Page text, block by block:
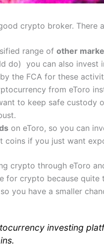
crypto broker. There
range of other
do) you can also invest
by the FCA for these
from eToro
to keep safe custody
on eToro, so you can
if you just want
crypto through eToro
for crypto because
you have a smaller
investing